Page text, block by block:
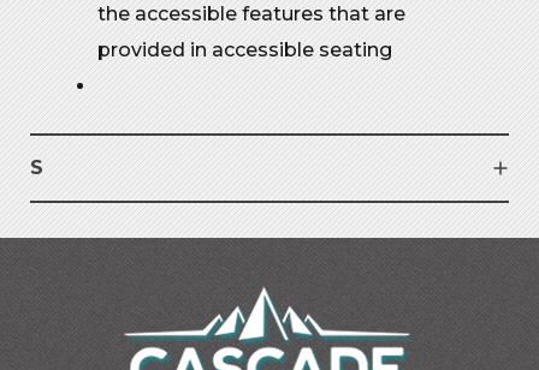
the accessible features that are
provided in accessible seating
S